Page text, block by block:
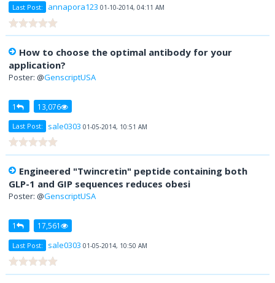
Last Post: annapora123 01-10-2014, 04:11 AM
How to choose the optimal antibody for your
application?
Poster: @GenscriptUSA
1 13,076
Last Post: sale0303 01-05-2014, 10:51 AM
Engineered "Twincretin" peptide containing both
GLP-1 and GIP sequences reduces obesi
Poster: @GenscriptUSA
1 17,561
Last Post: sale0303 01-05-2014, 10:50 AM